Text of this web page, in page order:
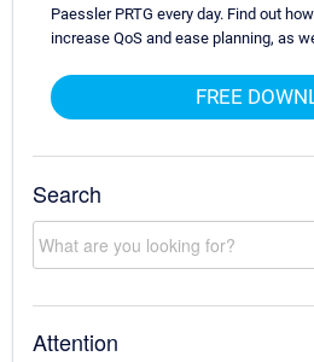
Paessler PRTG every day. Find out
increase QoS and ease planning, as
FREE
Search
Attention